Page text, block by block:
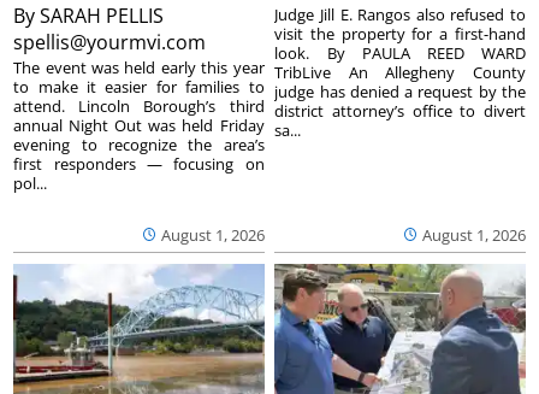
BySARAH PELLIS
spellis@yourmvi.com
August 1, 2026
The event was held early this year
to make it easier for families to
attend. Lincoln Borough’s third
annual Night Out was held Friday
evening to recognize the area’s
first responders — focusing on
pol...
August 1, 2026
Judge Jill E. Rangos also refused to
visit the property for a first-hand
look. By PAULA REED WARD
TribLive An Allegheny County
judge has denied a request by the
district attorney’s office to divert
sa...